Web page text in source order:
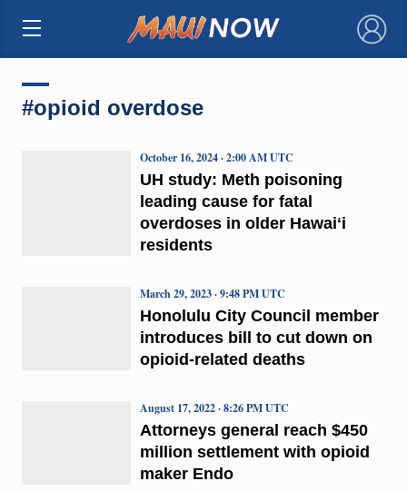
×
#opioid overdose
UH study: Meth poisoning
leading cause for fatal
overdoses in older Hawaiʻi
residents
October 16, 2024 · 2:00 AM UTC
Honolulu City Council member
introduces bill to cut down on
opioid-related deaths
March 29, 2023 · 9:48 PM UTC
Attorneys general reach $450
million settlement with opioid
maker Endo
August 17, 2022 · 8:26 PM UTC